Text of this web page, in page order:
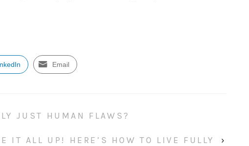
Email
JUST HUMAN FLAWS?
IT ALL UP! HERE’S HOW TO LIVE FULLY
›